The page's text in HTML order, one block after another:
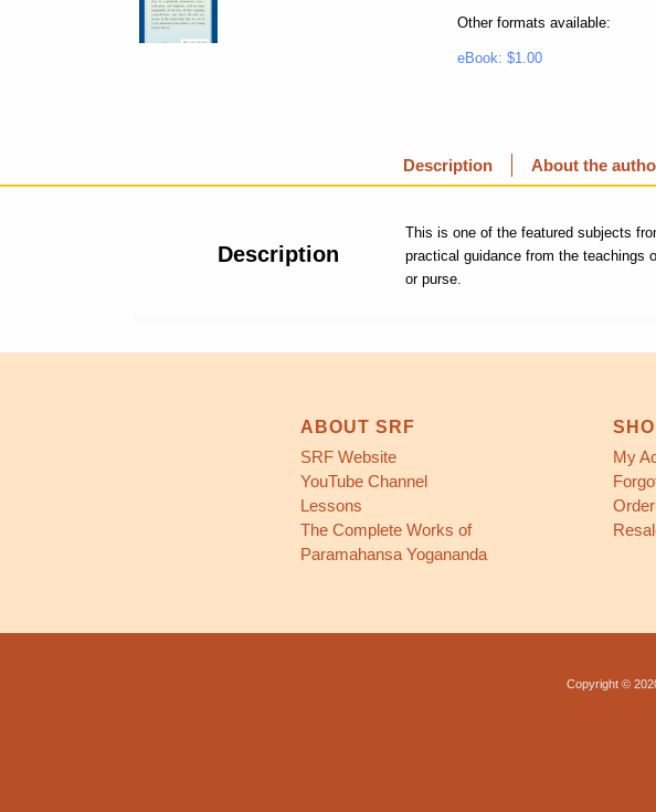
Other formats available:
eBook: $1.00
Description About the
Description
This is one of the featured subjects
practical guidance from the teachings
or purse.
ABOUT SRF
SRF Website
YouTube Channel
Lessons
The Complete Works of
Paramahansa Yogananda
My
Copyright ©